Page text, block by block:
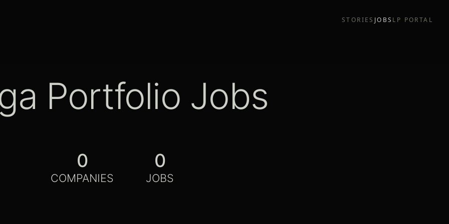
STORIES JOBS LP PORTAL
Portfolio Jobs
0
COMPANIES
0
JOBS